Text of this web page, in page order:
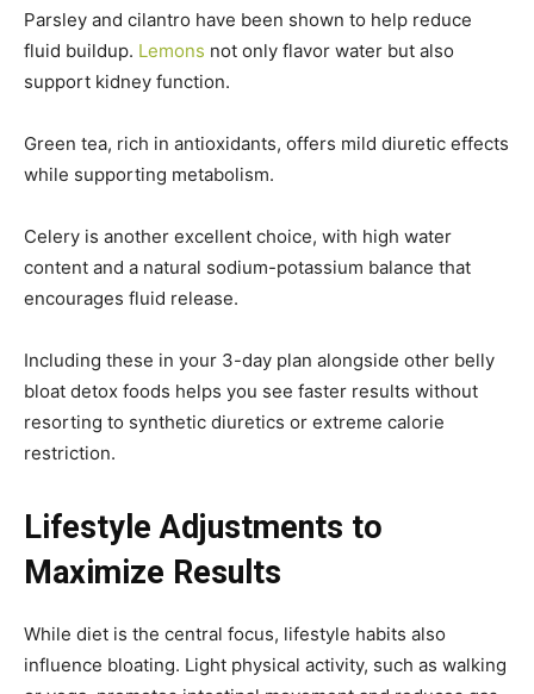
Parsley and cilantro have been shown to help reduce
fluid buildup. Lemons not only flavor water but also
support kidney function.
Green tea, rich in antioxidants, offers mild diuretic effects
while supporting metabolism.
Celery is another excellent choice, with high water
content and a natural sodium-potassium balance that
encourages fluid release.
Including these in your 3-day plan alongside other belly
bloat detox foods helps you see faster results without
resorting to synthetic diuretics or extreme calorie
restriction.
Lifestyle Adjustments to
Maximize Results
While diet is the central focus, lifestyle habits also
influence bloating. Light physical activity, such as walking